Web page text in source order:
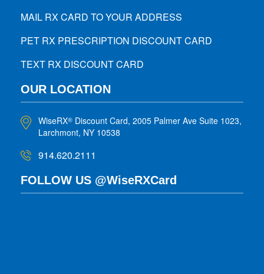
MAIL RX CARD TO YOUR ADDRESS
PET RX PRESCRIPTION DISCOUNT CARD
TEXT RX DISCOUNT CARD
OUR LOCATION
WiseRX® Discount Card, 2005 Palmer Ave Suite 1023,
Larchmont, NY 10538
914.620.2111
FOLLOW US @WiseRXCard